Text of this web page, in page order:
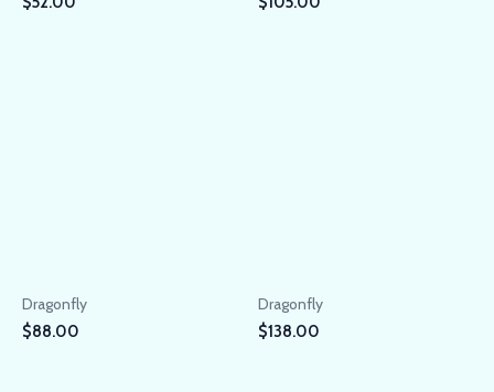
Dragonfly
$88.00
Dragonfly
$138.00